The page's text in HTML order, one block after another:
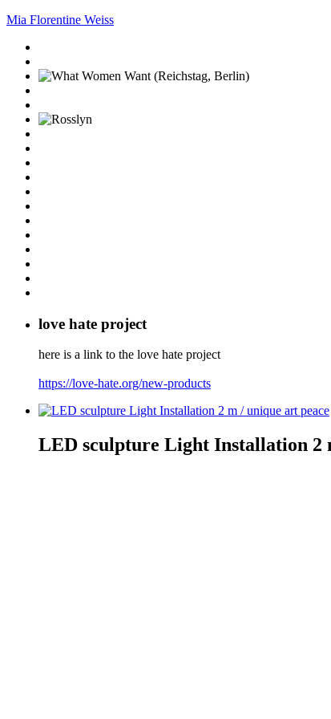
Mia Florentine Weiss
love hate project
here is a link to the love hate project
https://love-hate.org/new-products
LED sculpture Light Installation 2